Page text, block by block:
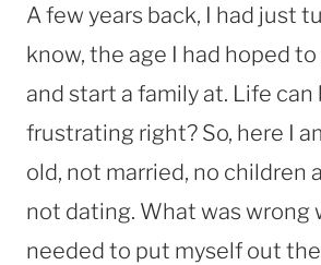
A few years back, I had just
know, the age I had hoped
and start a family at. Life can
frustrating right? So, here I
old, not married, no children
not dating. What was wrong
needed to put myself out